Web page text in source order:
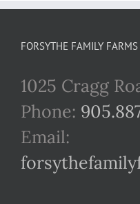
FORSYTHE FAMILY FARMS
1025 Cragg
Phone:
Email: